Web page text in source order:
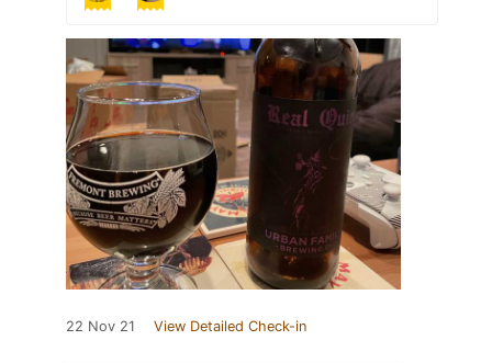
22 Nov 21 View Detailed Check-in